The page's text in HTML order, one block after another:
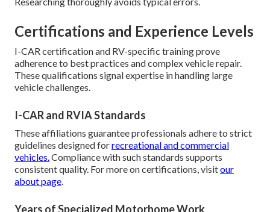
Certifications and Experience Levels
I-CAR certification and RV-specific training prove
adherence to best practices and complex vehicle repair.
These qualifications signal expertise in handling large
vehicle challenges.
I-CAR and RVIA Standards
These affiliations guarantee professionals adhere to strict
guidelines designed forrecreational and commercial
vehicles.Compliance with such standards supports
consistent quality. For more on certifications, visitour
about page.
Years of Specialized Motorhome Work